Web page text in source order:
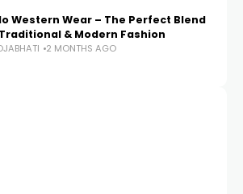
Western Wear – The Perfect Blend
& Modern Fashion
2 MONTHS AGO